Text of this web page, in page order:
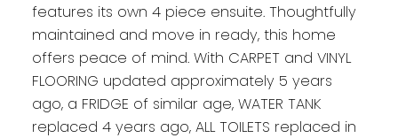
features its own 4 piece ensuite. Thoughtfully
maintained and move in ready, this home
offers peace of mind. With CARPET and VINYL
FLOORING updated approximately 5 years
ago, a FRIDGE of similar age, WATER TANK
replaced 4 years ago, ALL TOILETS replaced in